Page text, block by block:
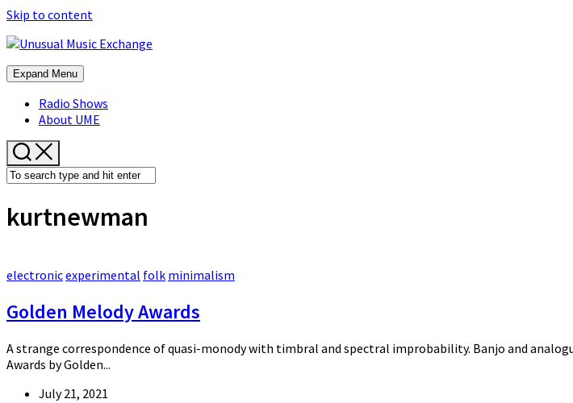
Skip to content
Expand Menu
Radio Shows
About UME
kurtnewman
electronicexperimental folk minimalism
Golden Melody Awards
A strange correspondence of quasi-monody with timbral and spectral improbability. Banjo and
Awards by Golden...
July 21, 2021